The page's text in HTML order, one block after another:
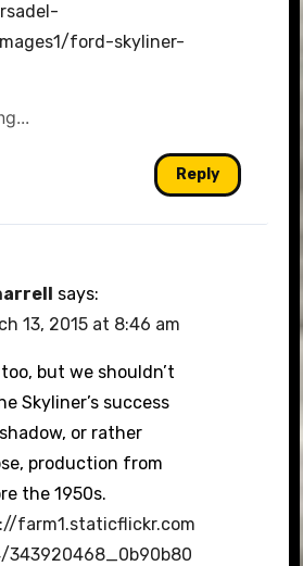
ford-skyliner-
Reply
says:
13, 2015 at 8:46 am
but we shouldn’t
Skyliner’s success
or rather
production from
the 1950s.
farm1.staticflickr.com
343920468_0b90b80